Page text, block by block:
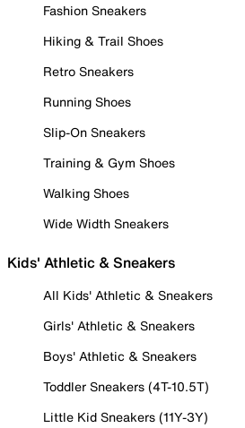
Fashion Sneakers
Hiking & Trail Shoes
Retro Sneakers
Running Shoes
Slip-On Sneakers
Training & Gym Shoes
Walking Shoes
Wide Width Sneakers
Kids' Athletic & Sneakers
All Kids' Athletic & Sneakers
Girls' Athletic & Sneakers
Boys' Athletic & Sneakers
Toddler Sneakers (4T-10.5T)
Little Kid Sneakers (11Y-3Y)